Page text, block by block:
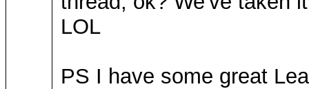
LOL
PS I have some great